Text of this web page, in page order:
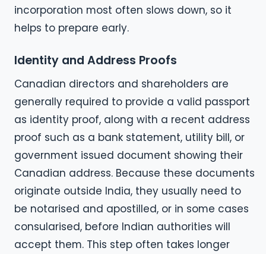
incorporation most often slows down, so it
helps to prepare early.
Identity and Address Proofs
Canadian directors and shareholders are
generally required to provide a valid passport
as identity proof, along with a recent address
proof such as a bank statement, utility bill, or
government issued document showing their
Canadian address. Because these documents
originate outside India, they usually need to
be notarised and apostilled, or in some cases
consularised, before Indian authorities will
accept them. This step often takes longer